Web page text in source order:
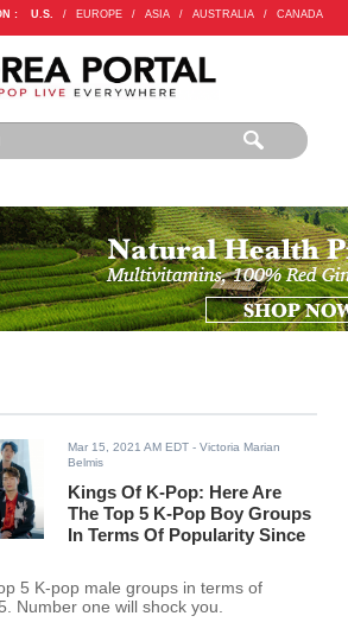
: U.S. / EUROPE / ASIA / AUSTRALIA / CANADA
Mar 15, 2021 AM EDT - Victoria Marian
Belmis
Kings Of K-Pop: Here Are
The Top 5 K-Pop Boy Groups
In Terms Of Popularity Since
5 K-pop male groups in terms of
Number one will shock you.